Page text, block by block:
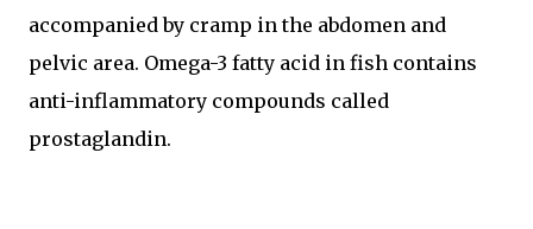
accompanied by cramp in the abdomen and
pelvic area. Omega-3 fatty acid in fish contains
anti-inflammatory compounds called
prostaglandin.